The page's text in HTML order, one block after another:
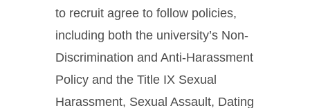
to recruit agree to follow policies,
including both the university’s Non-
Discrimination and Anti-Harassment
Policy and the Title IX Sexual
Harassment, Sexual Assault, Dating